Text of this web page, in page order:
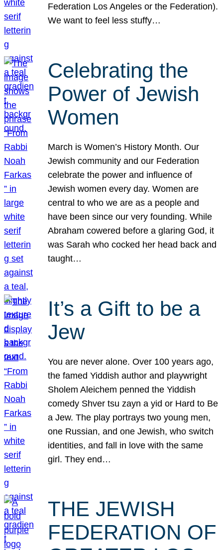
Federation Los Angeles or the Federation).
We want to feel less stuffy…
Celebrating the
Power of Jewish
Women
March is Women’s History Month. Our
Jewish community and our Federation
celebrate the power and influence of
Jewish women every day. Women are
central to who we are as a people and
have been since our very founding. While
Abraham cowered before a glaring God, it
was Sarah who cocked her head back and
taught…
It’s a Gift to be a
Jew
You are never alone. Over 100 years ago,
the famed Yiddish author and playwright
Sholem Aleichem penned the Yiddish
comedy Shver tsu zayn a yid or Hard to Be
a Jew. The play portrays two young men,
one Russian, and one Jewish, who switch
identities, and fall in love with the same
girl. They end…
THE JEWISH
FEDERATION OF